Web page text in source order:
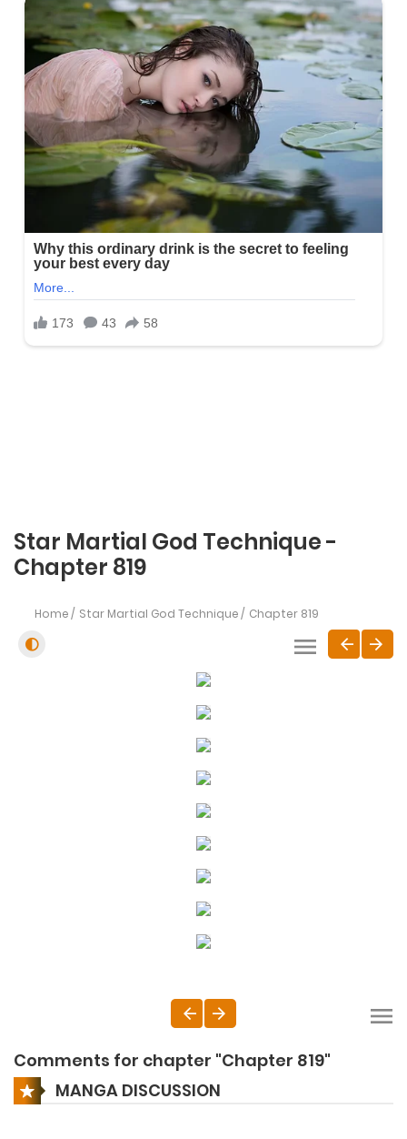
Star Martial God Technique -
Chapter 819
Home Star Martial God Technique Chapter 819
Comments for chapter "Chapter 819"
MANGA DISCUSSION